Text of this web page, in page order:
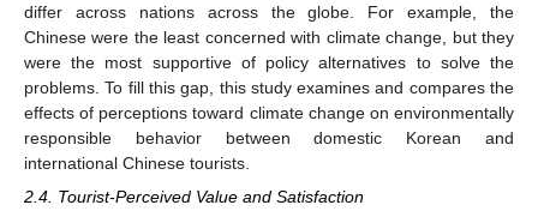
differ across nations across the globe. For example, the
Chinese were the least concerned with climate change, but they
were the most supportive of policy alternatives to solve the
problems. To fill this gap, this study examines and compares the
effects of perceptions toward climate change on environmentally
responsible behavior between domestic Korean and
international Chinese tourists.
2.4. Tourist-Perceived Value and Satisfaction